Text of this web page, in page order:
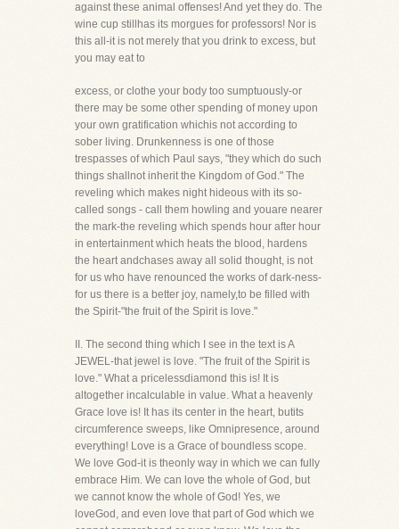
against these animal offenses! And yet they do. The
wine cup stillhas its morgues for professors! Nor is
this all-it is not merely that you drink to excess, but
you may eat to
excess, or clothe your body too sumptuously-or
there may be some other spending of money upon
your own gratification whichis not according to
sober living. Drunkenness is one of those
trespasses of which Paul says, "they which do such
things shallnot inherit the Kingdom of God." The
reveling which makes night hideous with its so-
called songs - call them howling and youare nearer
the mark-the reveling which spends hour after hour
in entertainment which heats the blood, hardens
the heart andchases away all solid thought, is not
for us who have renounced the works of dark-ness-
for us there is a better joy, namely,to be filled with
the Spirit-"the fruit of the Spirit is love."
II. The second thing which I see in the text is A
JEWEL-that jewel is love. "The fruit of the Spirit is
love." What a pricelessdiamond this is! It is
altogether incalculable in value. What a heavenly
Grace love is! It has its center in the heart, butits
circumference sweeps, like Omnipresence, around
everything! Love is a Grace of boundless scope.
We love God-it is theonly way in which we can fully
embrace Him. We can love the whole of God, but
we cannot know the whole of God! Yes, we
loveGod, and even love that part of God which we